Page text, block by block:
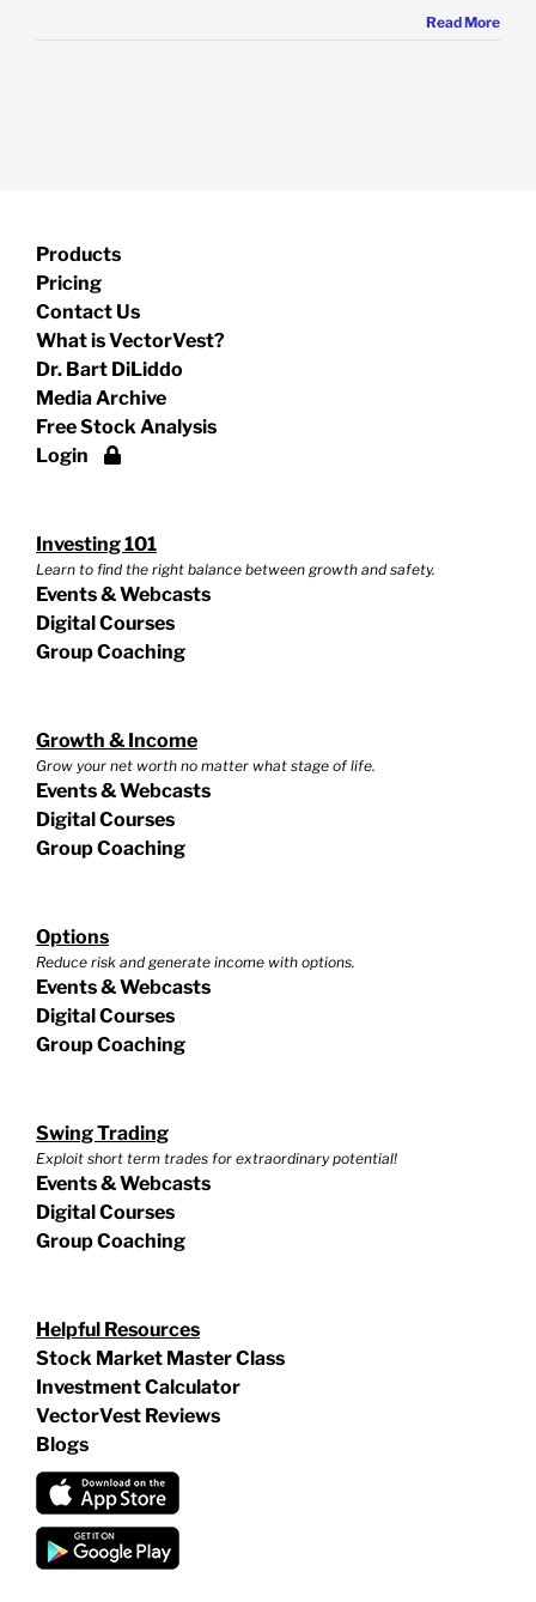
Read More
Products
Pricing
Contact Us
What is VectorVest?
Dr. Bart DiLiddo
Media Archive
Free Stock Analysis
Login
Investing 101
Learn to find the right balance between growth and safety.
Events & Webcasts
Digital Courses
Group Coaching
Growth & Income
Grow your net worth no matter what stage of life.
Events & Webcasts
Digital Courses
Group Coaching
Options
Reduce risk and generate income with options.
Events & Webcasts
Digital Courses
Group Coaching
Swing Trading
Exploit short term trades for extraordinary potential!
Events & Webcasts
Digital Courses
Group Coaching
Helpful Resources
Stock Market Master Class
Investment Calculator
VectorVest Reviews
Blogs